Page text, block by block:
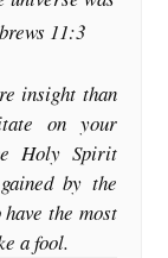
11:3
insight than
on your
Holy Spirit
by the
the most
a fool.